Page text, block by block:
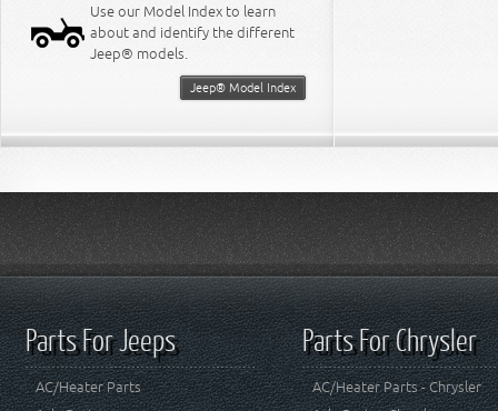
Use our Model Index to learn
about and identify the different
Jeep® models.
Jeep® Model Index
Parts For Jeeps
AC/Heater Parts
Parts For Chrysler
AC/Heater Parts - Chrysler